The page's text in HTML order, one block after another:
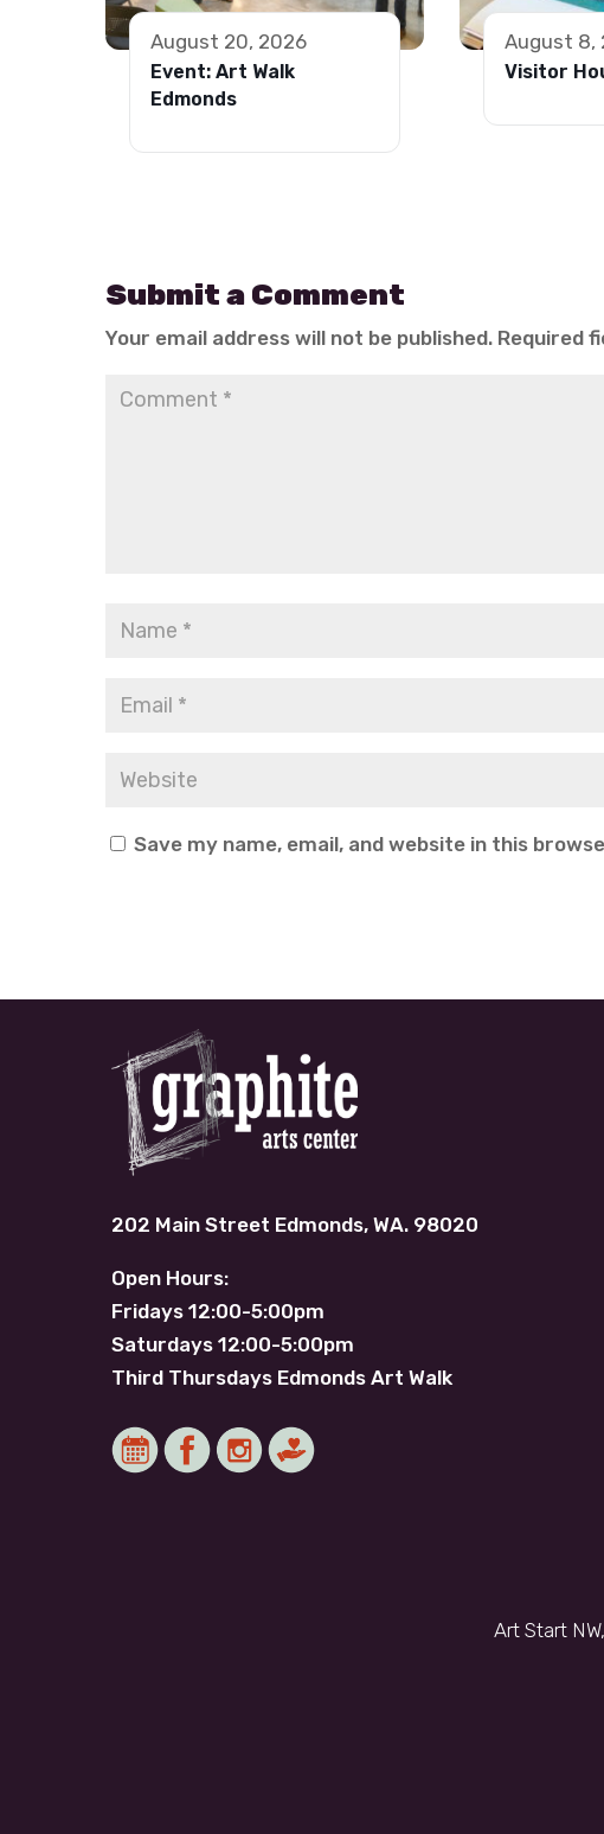
August 20, 2026
Event: Art Walk
Edmonds
August 8,
Visitor
Submit a Comment
Your email address will not be published. Required
Save my name, email, and website in this
202 Main Street Edmonds, WA. 98020
Open Hours:
Fridays 12:00-5:00pm
Saturdays 12:00-5:00pm
Third Thursdays Edmonds Art Walk
Art Start